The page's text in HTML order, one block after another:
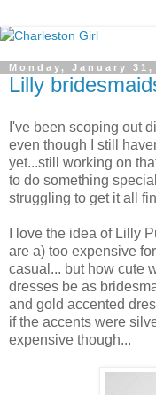
Monday, January 31,
Lilly
I've been scoping out
even though I still
yet...still working on
to do something
struggling to get it all
I love the idea of Lilly
are a) too expensive
casual... but how cute
dresses be as
and gold accented
if the accents were
expensive though...